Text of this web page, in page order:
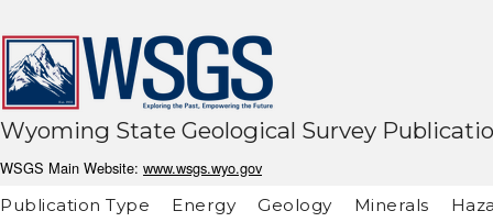
Wyoming State Geological Survey
WSGS Main Website: www.wsgs.wyo.gov
Publication Type
Energy Geology Minerals